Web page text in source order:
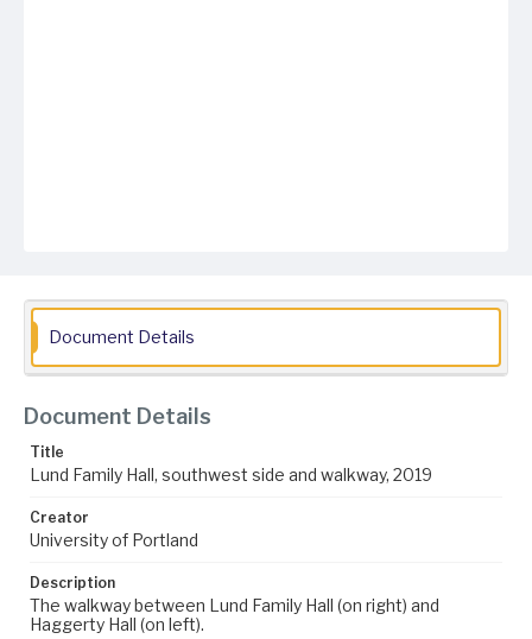
Document Details
Document Details
Title
Lund Family Hall, southwest side and walkway, 2019
Creator
University of Portland
Description
The walkway between Lund Family Hall (on right) and
Haggerty Hall (on left).